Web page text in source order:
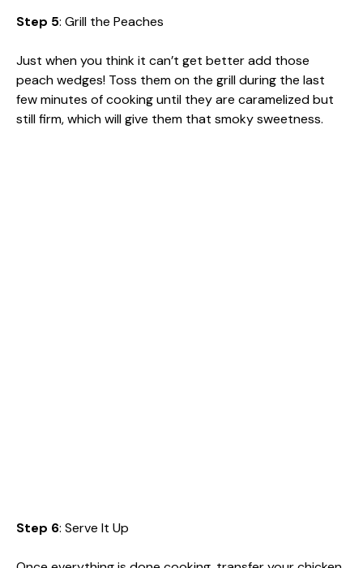
Step 5: Grill the Peaches
Just when you think it can’t get better add those
peach wedges! Toss them on the grill during the last
few minutes of cooking until they are caramelized but
still firm, which will give them that smoky sweetness.
Step 6: Serve It Up